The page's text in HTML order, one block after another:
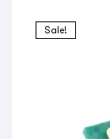
Sale!